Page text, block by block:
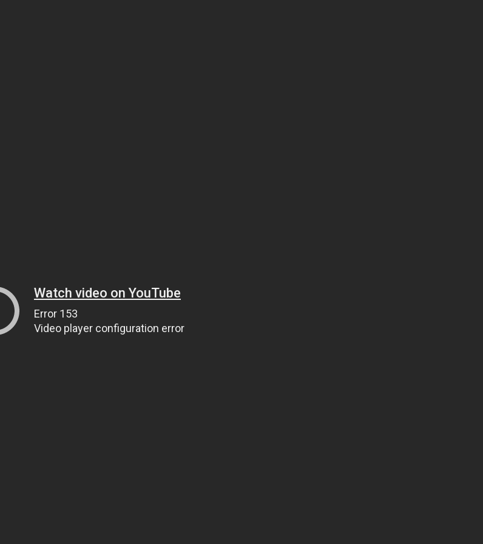
Watch video on YouTube
Error 153
Video player configuration error